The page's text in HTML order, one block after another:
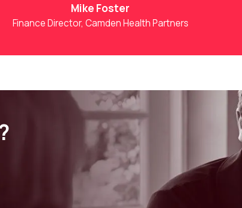
Mike Foster
Finance Director, Camden Health Partners